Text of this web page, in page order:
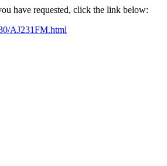
have requested, click the link below:
AJ231FM.html